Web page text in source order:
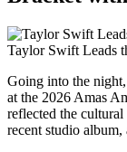
Taylor Swift Leads
Going into the
at the 2026 Amas
reflected the
recent studio album,